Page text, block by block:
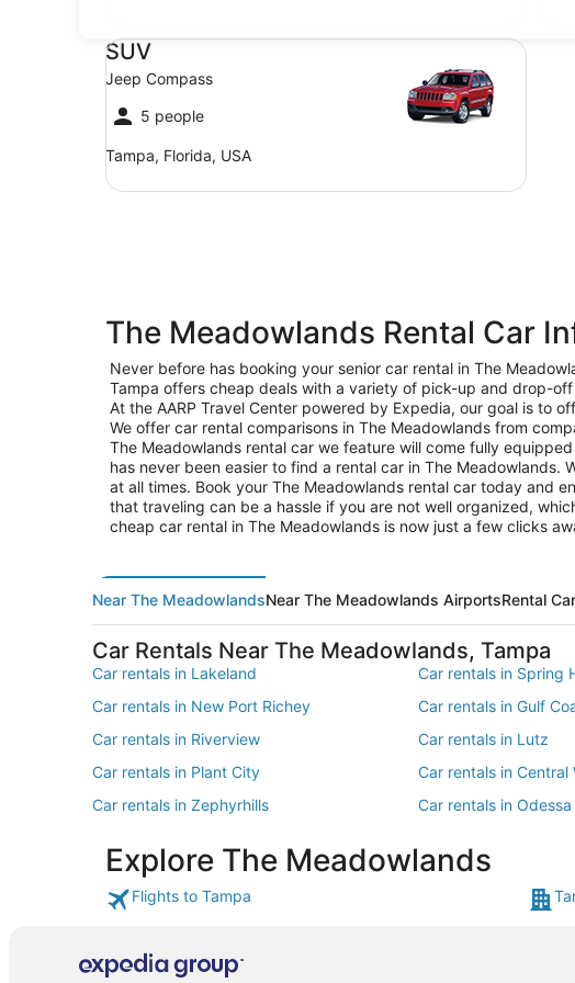
SUV
Jeep Compass
5 people
Tampa, Florida, USA
SUV Jeep Compass
The Meadowlands Rental Car
Never before has booking your senior car rental in The
Tampa offers cheap deals with a variety of pick-up and drop-
At the AARP Travel Center powered by Expedia, our goal is to
We offer car rental comparisons in The Meadowlands from
The Meadowlands rental car we feature will come fully
has never been easier to find a rental car in The
at all times. Book your The Meadowlands rental car today and
that traveling can be a hassle if you are not well organized,
cheap car rental in The Meadowlands is now just a few clicks
Near The MeadowlandsNear The Meadowlands AirportsRental
Car Rentals Near The Meadowlands, Tampa
Car rentals in Lakeland Car rentals in Spring
Car rentals in New Port Richey
Car rentals in Gulf
Car rentals in Riverview
Car rentals in Lutz
Car rentals in Plant City
Car rentals in Central
Car rentals in Zephyrhills
Car rentals in Odessa
Car rentals in Thonotosassa
Car rentals in Trinity
Car rentals in Lakeland - Winter Haven
Car rentals in Mango
Explore The Meadowlands
Flights to Tampa